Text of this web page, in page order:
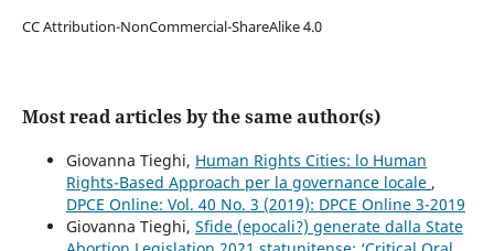
CC Attribution-NonCommercial-ShareAlike 4.0
Most read articles by the same author(s)
Giovanna Tieghi, Human Rights Cities: lo Human
Rights-Based Approach per la governance locale ,
DPCE Online: Vol. 40 No. 3 (2019): DPCE Online 3-2019
Giovanna Tieghi, Sfide (epocali?) generate dalla State